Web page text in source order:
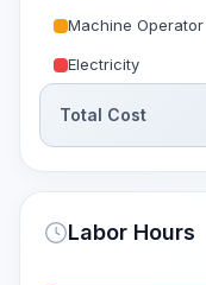
Machine Operator
Electricity
Total Cost
Labor Hours